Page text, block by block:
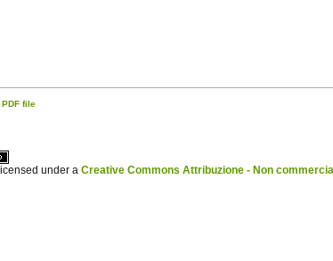
file
under aCreative Commons Attribuzione - Non